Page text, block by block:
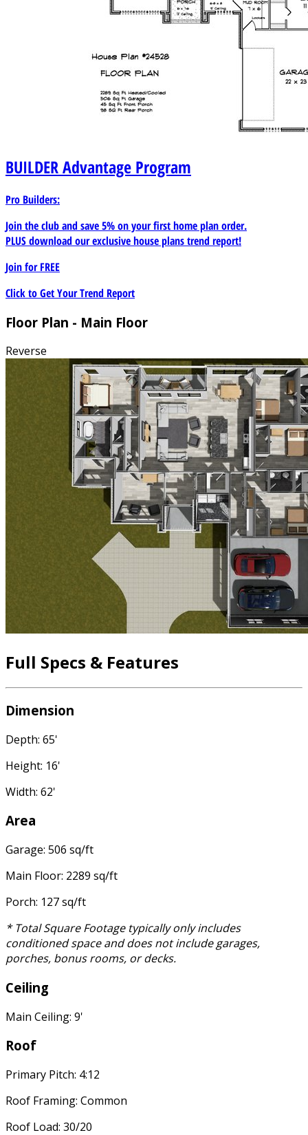
BUILDERAdvantage Program
Pro Builders:
Join the club and save 5% on your first home plan order.
PLUS download our exclusive house plans trend report!
Join forFREE
Click to Get Your Trend Report
Floor Plan - Main Floor
Reverse
Full Specs & Features
Dimension
Depth: 65'
Height: 16'
Width: 62'
Area
Garage: 506 sq/ft
Main Floor: 2289 sq/ft
Porch: 127 sq/ft
* Total Square Footage typically only includes
conditioned space and does not include garages,
porches, bonus rooms, or decks.
Ceiling
Main Ceiling: 9'
Roof
Primary Pitch: 4:12
Roof Framing: Common
Roof Load: 30/20